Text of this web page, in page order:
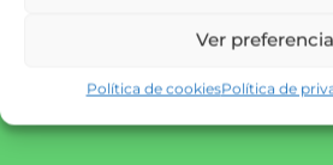
Ver
Política de cookiesPolítica de